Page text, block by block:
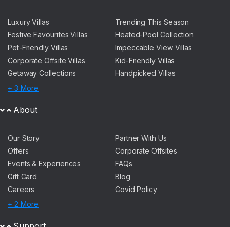
Luxury Villas
Trending This Season
Festive Favourites Villas
Heated-Pool Collection
Pet-Friendly Villas
Impeccable View Villas
Corporate Offsite Villas
Kid-Friendly Villas
Getaway Collections
Handpicked Villas
+ 3 More
About
Our Story
Partner With Us
Offers
Corporate Offsites
Events & Experiences
FAQs
Gift Card
Blog
Careers
Covid Policy
+ 2 More